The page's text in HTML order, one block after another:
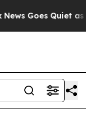
Goes Quiet as